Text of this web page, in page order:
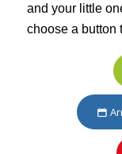
and your little
choose a button